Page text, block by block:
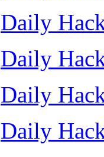
Daily
Daily
Daily
Daily